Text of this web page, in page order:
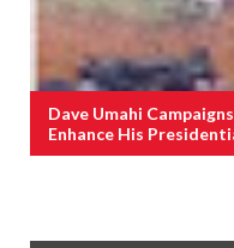
Dave Umahi
Enhance His